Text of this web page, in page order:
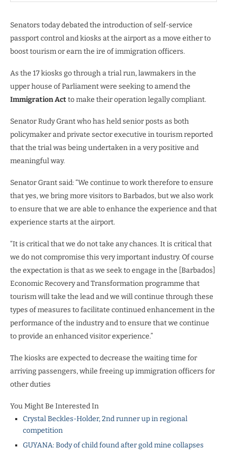
Senators today debated the introduction of self-service
passport control and kiosks at the airport as a move either to
boost tourism or earn the ire of immigration officers.
As the 17 kiosks go through a trial run, lawmakers in the
upper house of Parliament were seeking to amend the
Immigration Actto make their operation legally compliant.
Senator Rudy Grant who has held senior posts as both
policymaker and private sector executive in tourism reported
that the trial was being undertaken in a very positive and
meaningful way.
Senator Grant said: “We continue to work therefore to ensure
that yes, we bring more visitors to Barbados, but we also work
to ensure that we are able to enhance the experience and that
experience starts at the airport.
“It is critical that we do not take any chances. It is critical that
we do not compromise this very important industry. Of course
the expectation is that as we seek to engage in the [Barbados]
Economic Recovery and Transformation programme that
tourism will take the lead and we will continue through these
types of measures to facilitate continued enhancement in the
performance of the industry and to ensure that we continue
to provide an enhanced visitor experience.”
The kiosks are expected to decrease the waiting time for
arriving passengers, while freeing up immigration officers for
other duties
You Might Be Interested In
Crystal Beckles-Holder, 2nd runner up in regional
competition
GUYANA: Body of child found after gold mine collapses